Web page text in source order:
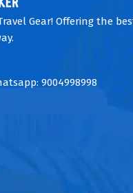
Gear! Offering the
9004998998